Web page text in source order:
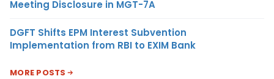
Meeting Disclosure in MGT-7A
DGFT Shifts EPM Interest Subvention
Implementation from RBI to EXIM Bank
MORE POSTS